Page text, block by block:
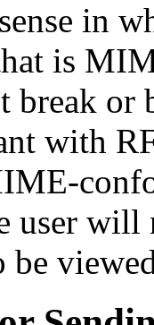
in
is
break or
with
user
be